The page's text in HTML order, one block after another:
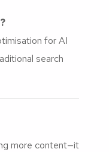
for AI
search
more content—it